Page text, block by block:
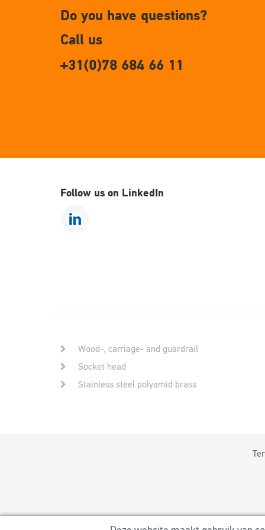
Do you have questions?
Call us
+31(0)78 684 66 11
Follow us on LinkedIn
Wood-, carriage- and guardrail
Socket head
Stainless steel polyamid brass